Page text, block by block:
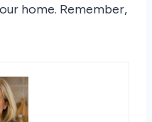
home. Remember,